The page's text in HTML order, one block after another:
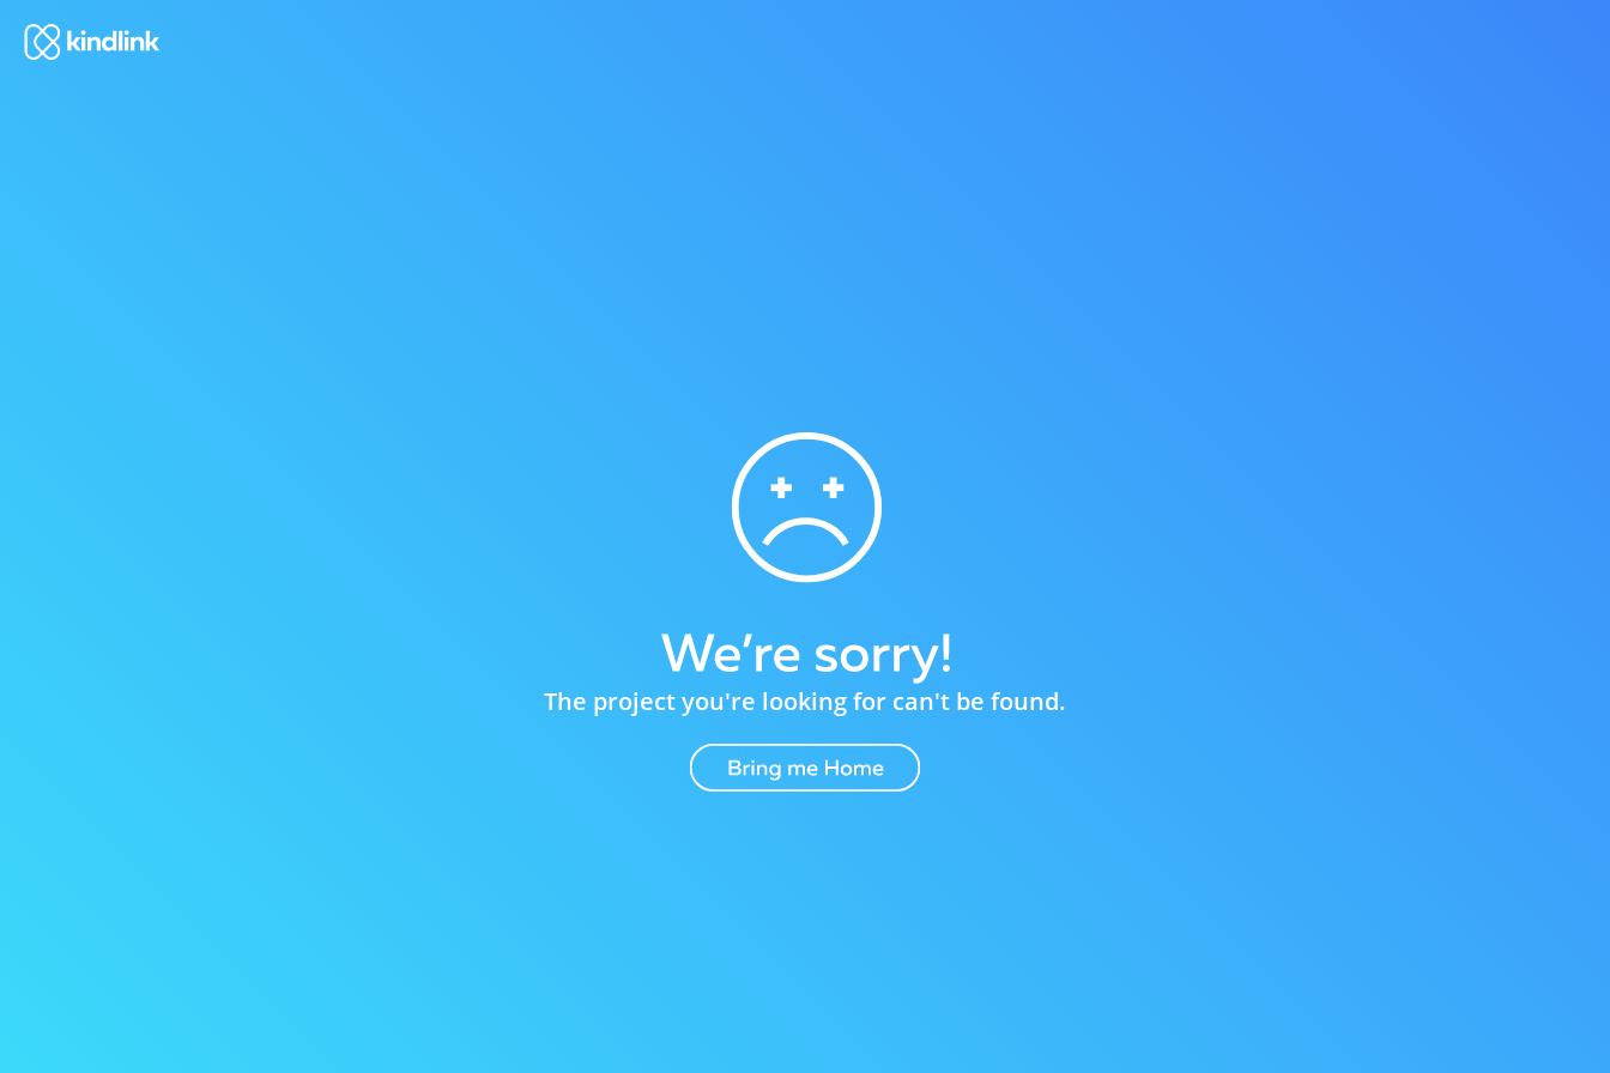
The project you're looking for can't be found.